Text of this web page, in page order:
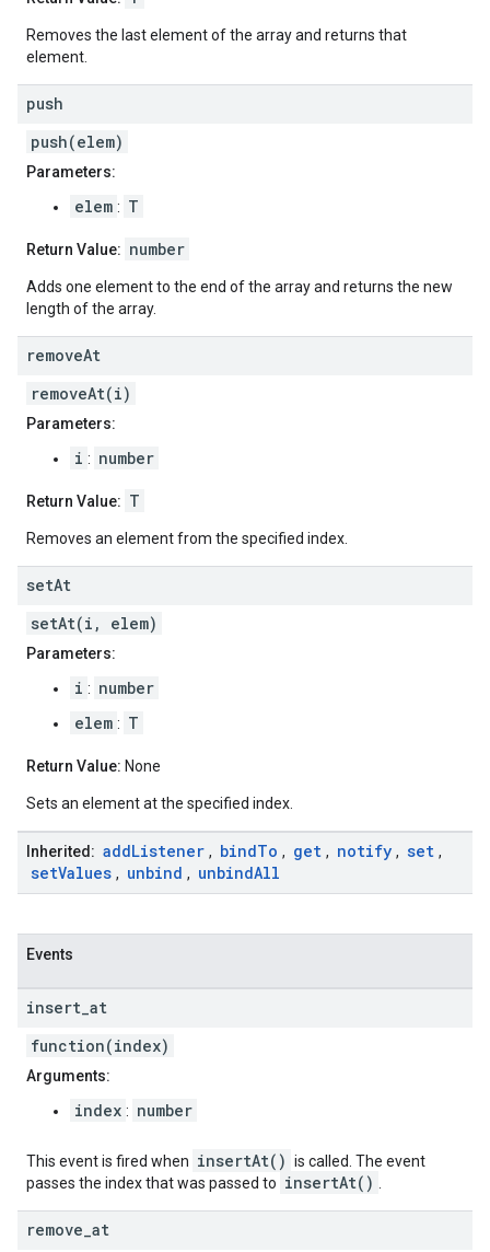
Removes the last element of the array and returns that
element.
push
push(elem)
Parameters:
elem : T
Return Value: number
Adds one element to the end of the array and returns the new
length of the array.
removeAt
removeAt(i)
Parameters:
i : number
Return Value: T
Removes an element from the specified index.
setAt
setAt(i, elem)
Parameters:
i : number
elem : T
Return Value: None
Sets an element at the specified index.
Inherited: addListener , bindTo , get , notify , set ,
setValues , unbind , unbindAll
Events
insert at
function(index)
Arguments:
index : number
This event is fired when insertAt() is called. The event
passes the index that was passed to insertAt()
remove at